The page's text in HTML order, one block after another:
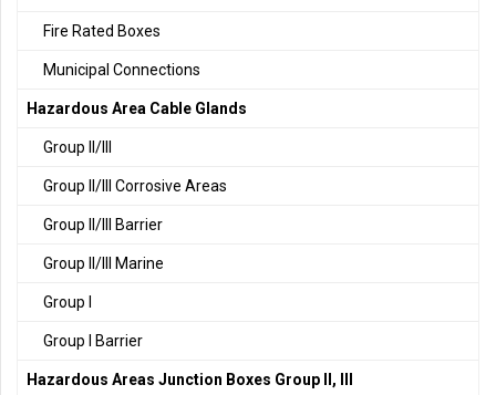
Fire Rated Boxes
Municipal Connections
Hazardous Area Cable Glands
Group II/III
Group II/III Corrosive Areas
Group II/III Barrier
Group II/III Marine
Group I
Group I Barrier
Hazardous Areas Junction Boxes Group II, III